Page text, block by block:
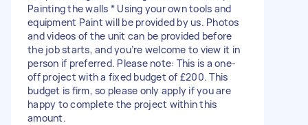
Painting the walls * Using your own tools and
equipment Paint will be provided by us. Photos
and videos of the unit can be provided before
the job starts, and you’re welcome to view it in
person if preferred. Please note: This is a one-
off project with a fixed budget of £200. This
budget is firm, so please only apply if you are
happy to complete the project within this
amount.